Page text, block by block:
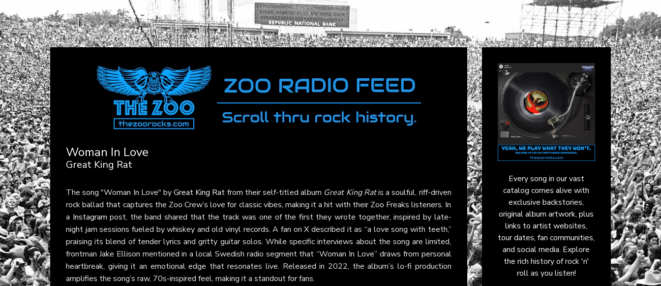
Woman In Love
Great King Rat
The song "Woman In Love" byGreat King Rat from their self-titled album Great King Ratis a soulful, riff-driven
rock ballad that captures the Zoo Crew’s love for classic vibes, making it a hit with their Zoo Freaks listeners. In
a Instagram post, the band shared that the track was one of the first they wrote together, inspired by late-
night jam sessions fueled by whiskey and old vinyl records. A fan onX described it as “a love song with teeth,”
praising its blend of tender lyrics and gritty guitar solos. While specific interviews about the song are limited,
frontman Jake Ellison mentioned in a local Swedish radio segment that “Woman In Love” draws from personal
heartbreak, giving it an emotional edge that resonates live. Released in 2022, the album’s lo-fi production
amplifies the song’s raw, 70s-inspired feel, making it a standout for fans.
Every song in our vast
catalog comes alive with
exclusive backstories,
original album artwork, plus
links to artist websites,
tour dates, fan communities,
and social media. Explore
the rich history of rock 'n'
roll as you listen!